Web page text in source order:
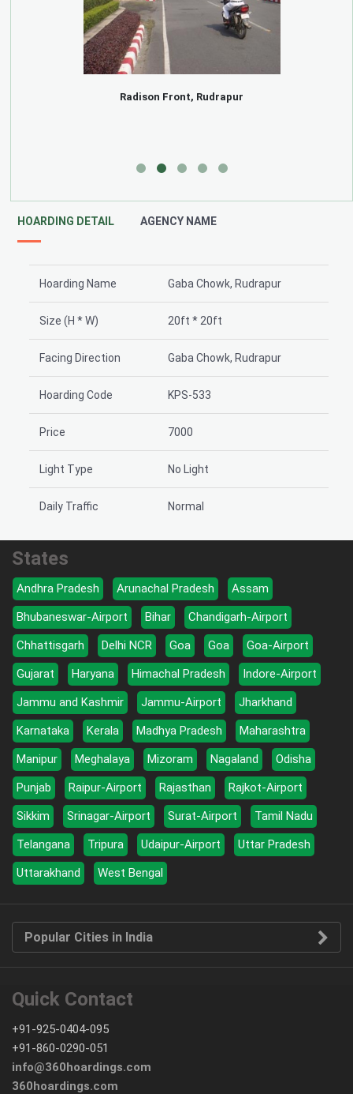
Radison Front, Rudrapur
HOARDING DETAIL AGENCY NAME
Hoarding Name Gaba Chowk, Rudrapur
Size (H * W) 20ft * 20ft
Facing Direction Gaba Chowk, Rudrapur
Hoarding Code KPS-533
Price 7000
Light Type No Light
Daily Traffic Normal
States
Andhra Pradesh Arunachal Pradesh
Assam
Bhubaneswar-Airport
Bihar
Chandigarh-Airport
Chhattisgarh
Delhi NCR Goa Goa
Goa-Airport
Gujarat
Haryana Himachal Pradesh
Indore-Airport
Jammu and Kashmir
Jammu-Airport
Jharkhand
Karnataka
Kerala Madhya Pradesh
Maharashtra
Manipur
Meghalaya Mizoram Nagaland
Odisha
Punjab
Raipur-Airport Rajasthan
Rajkot-Airport
Sikkim
Srinagar-Airport Surat-Airport
Tamil Nadu
Telangana
Tripura Udaipur-Airport
Uttar Pradesh
Uttarakhand
West Bengal
Popular Cities in India
Quick Contact
+91-925-0404-095
+91-860-0290-051
info@360hoardings.com
360hoardings.com